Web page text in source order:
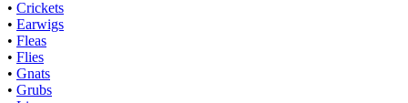
• Crickets
• Earwigs
• Fleas
• Flies
• Gnats
• Grubs